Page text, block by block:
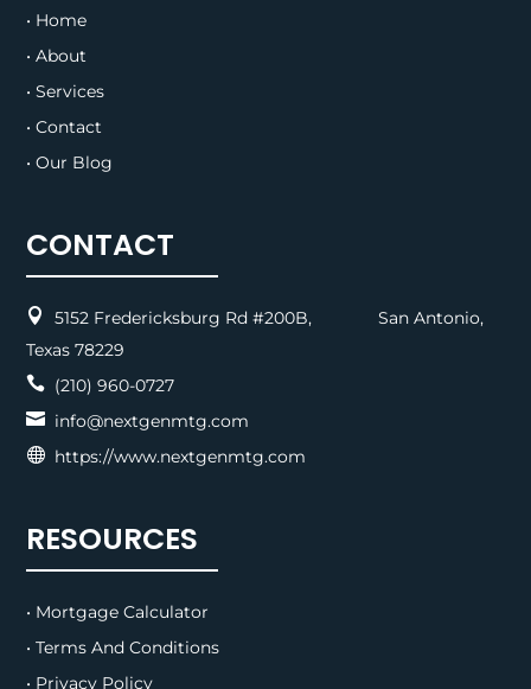
• Home
• About
• Services
• Contact
• Our Blog
CONTACT

5152 Fredericksburg Rd #200B, San Antonio,
Texas 78229
 (210) 960-0727
 info@nextgenmtg.com
 https://www.nextgenmtg.com
RESOURCES
• Mortgage Calculator
• Terms And Conditions
• Privacy Policy